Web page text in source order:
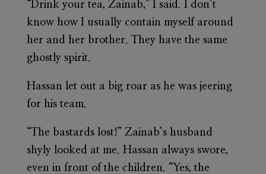
“Drink your tea, Zainab,” I said. I don’t
know how I usually contain myself around
her and her brother. They have the same
ghostly spirit.
Hassan let out a big roar as he was jeering
for his team.
“The bastards lost!” Zainab’s husband
shyly looked at me. Hassan always swore,
even in front of the children. “Yes, the